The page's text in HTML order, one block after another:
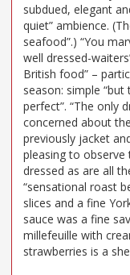
subdued, elegant
quiet” ambience.
seafood”.) “You
well dressed-
British food” –
season: simple
perfect”. “The only
concerned about
previously jacket
pleasing to
dressed as are all
“sensational roast
slices and a fine
sauce was a fine
millefeuille with
strawberries is a